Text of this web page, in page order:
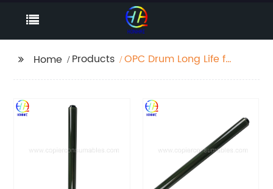
Home Products
OPC Drum Long Life for